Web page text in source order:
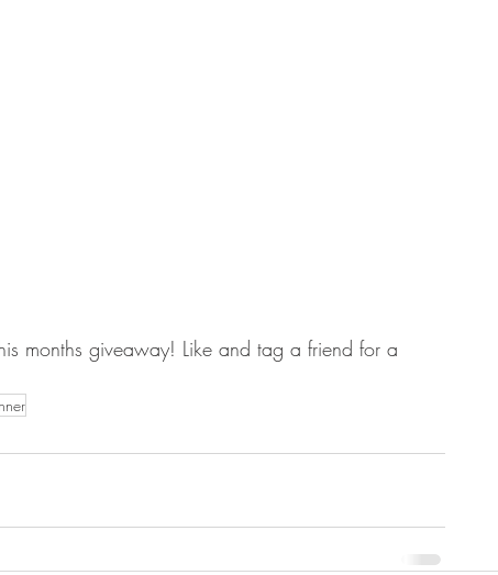
months giveaway! Like and tag a friend for a